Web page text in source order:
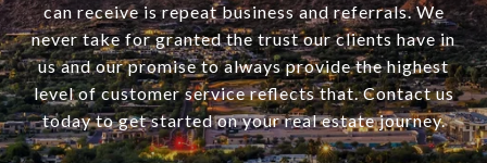
can receive is repeat business and referrals. We
never take for granted the trust our clients have in
us and our promise to always provide the highest
level of customer service reflects that. Contact us
today to get started on your real estate journey.